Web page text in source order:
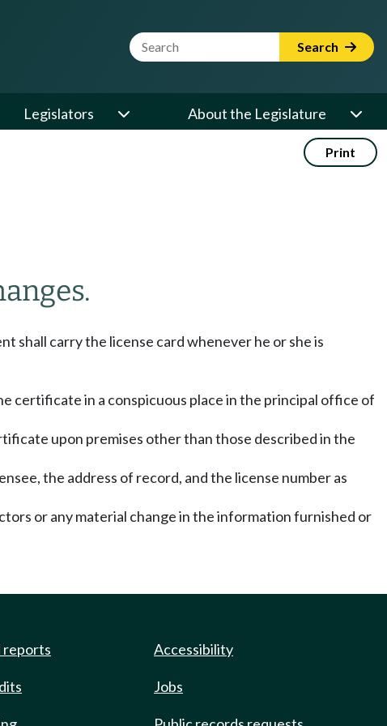
Website Search Term Search
Legislators About the Legislature
Print
shall carry the license card whenever he or she is
certificate in a conspicuous place in the principal office of
upon premises other than those described in the
the address of record, and the license number as
or any material change in the information furnished or
reports Accessibility
Jobs